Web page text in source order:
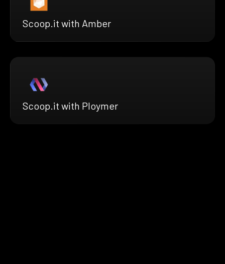
Scoop.it with Amber
Scoop.it with Ploymer